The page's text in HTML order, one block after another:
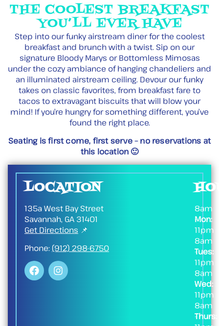
THE COOLEST BREAKFAST
YOU’LL EVER HAVE
Step into our funky airstream diner for the coolest
breakfast and brunch with a twist. Sip on our
signature Bloody Marys or Bottomless Mimosas
under the cozy ambiance of hanging chandeliers and
an illuminated airstream ceiling. Devour our funky
takes on classic favorites, from breakfast fare to
tacos to extravagant biscuits that will blow your
mind! If you’re hungry for something different, you’ve
found the right place.
Seating is first come, first serve – no reservations at
this location 🙂
LOCATION
135a West Bay Street
Savannah, GA 31401
Get Directions 📌
Phone: (912) 298-6750
Mon:
8am
-
11pm
Tues:
8am
-
11pm
Wed:
8am
-
11pm
Thurs:
8am
-